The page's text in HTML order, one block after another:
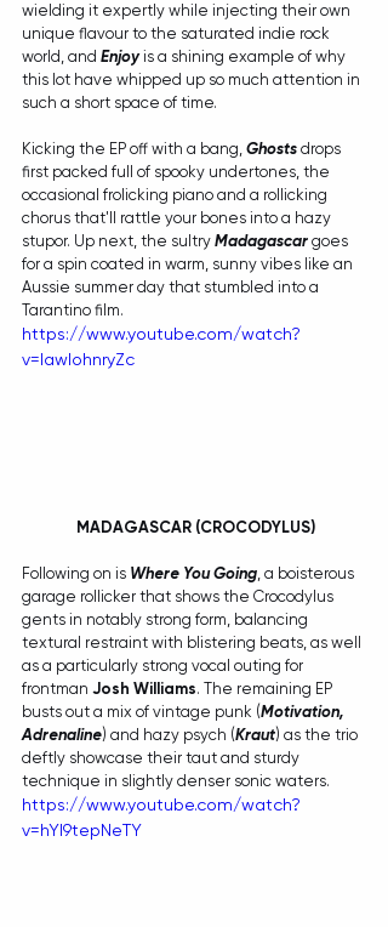
wielding it expertly while injecting their own
unique flavour to the saturated indie rock
world, and Enjoy is a shining example of why
this lot have whipped up so much attention in
such a short space of time.
Kicking the EP off with a bang, Ghosts drops
first packed full of spooky undertones, the
occasional frolicking piano and a rollicking
chorus that'll rattle your bones into a hazy
stupor. Up next, the sultry Madagascar goes
for a spin coated in warm, sunny vibes like an
Aussie summer day that stumbled into a
Tarantino film.
https://www.youtube.com/watch?
v=IawIohnryZc
MADAGASCAR (CROCODYLUS)
Following on is Where You Going , a boisterous
garage rollicker that shows the Crocodylus
gents in notably strong form, balancing
textural restraint with blistering beats, as well
as a particularly strong vocal outing for
frontman Josh Williams. The remaining EP
busts out a mix of vintage punk (Motivation,
Adrenaline) and hazy psych (Kraut) as the trio
deftly showcase their taut and sturdy
technique in slightly denser sonic waters.
https://www.youtube.com/watch?
v=hYI9tepNeTY